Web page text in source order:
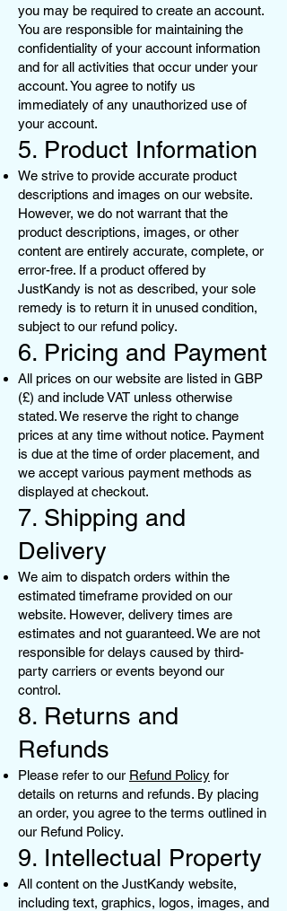
you may be required to create an account.
You are responsible for maintaining the
confidentiality of your account information
and for all activities that occur under your
account. You agree to notify us
immediately of any unauthorized use of
your account.
5. Product Information
We strive to provide accurate product
descriptions and images on our website.
However, we do not warrant that the
product descriptions, images, or other
content are entirely accurate, complete, or
error-free. If a product offered by
JustKandy is not as described, your sole
remedy is to return it in unused condition,
subject to our refund policy.
6. Pricing and Payment
All prices on our website are listed in GBP
(£) and include VAT unless otherwise
stated. We reserve the right to change
prices at any time without notice. Payment
is due at the time of order placement, and
we accept various payment methods as
displayed at checkout.
7. Shipping and
Delivery
We aim to dispatch orders within the
estimated timeframe provided on our
website. However, delivery times are
estimates and not guaranteed. We are not
responsible for delays caused by third-
party carriers or events beyond our
control.
8. Returns and
Refunds
Please refer to our Refund Policy for
details on returns and refunds. By placing
an order, you agree to the terms outlined in
our Refund Policy.
9. Intellectual Property
All content on the JustKandy website,
including text, graphics, logos, images, and